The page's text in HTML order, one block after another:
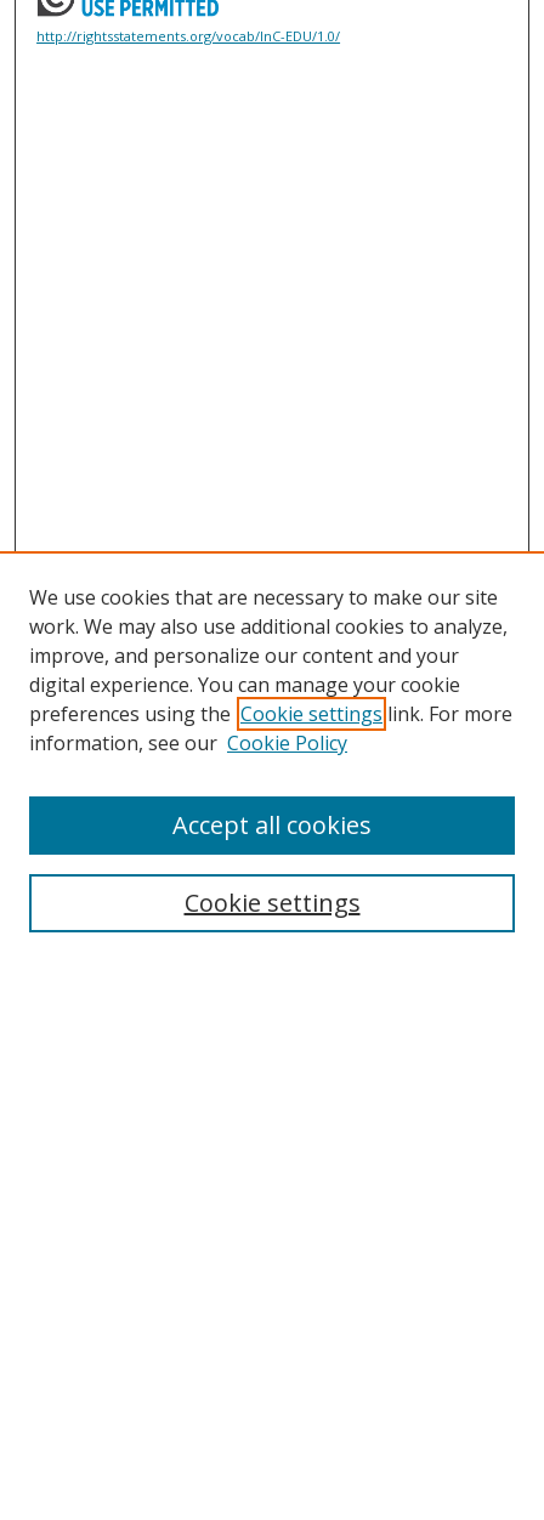
http://rightsstatements.org/vocab/InC-EDU/1.0/
Search
We use cookies that are necessary to make our site
work. We may also use additional cookies to analyze,
improve, and personalize our content and your
digital experience. You can manage your cookie
preferences using the Cookie settings link. For more
information, see our Cookie Policy
Cookie settings
Accept all cookies